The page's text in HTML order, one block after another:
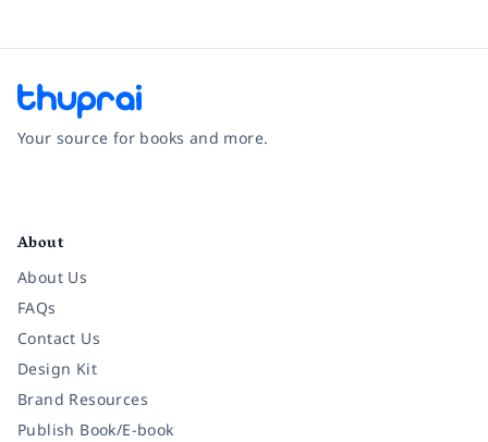
Your source for books and more.
About
About Us
FAQs
Contact Us
Design Kit
Brand Resources
Publish Book/E-book